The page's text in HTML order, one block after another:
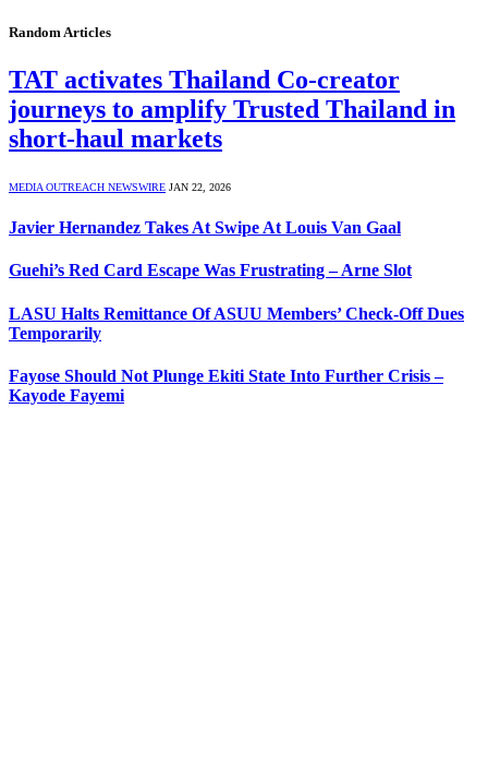
Random Articles
TAT activates Thailand Co-creator
journeys to amplify Trusted Thailand in
short-haul markets
MEDIA OUTREACH NEWSWIRE JAN 22, 2026
Javier Hernandez Takes At Swipe At Louis Van Gaal
Guehi’s Red Card Escape Was Frustrating – Arne Slot
LASU Halts Remittance Of ASUU Members’ Check-Off Dues
Temporarily
Fayose Should Not Plunge Ekiti State Into Further Crisis –
Kayode Fayemi